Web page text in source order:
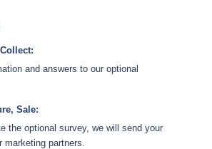
and answers to our optional
Sale:
the optional survey, we will send your
marketing partners.